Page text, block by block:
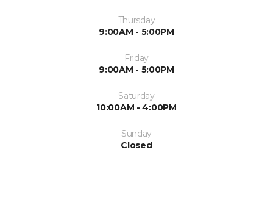
Thursday
9:00AM - 5:00PM
Friday
9:00AM - 5:00PM
Saturday
10:00AM - 4:00PM
Sunday
Closed